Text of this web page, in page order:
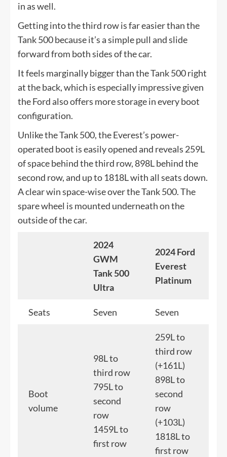
in as well.
Getting into the third row is far easier than the
Tank 500 because it’s a simple pull and slide
forward from both sides of the car.
It feels marginally bigger than the Tank 500 right
at the back, which is especially impressive given
the Ford also offers more storage in every boot
configuration.
Unlike the Tank 500, the Everest’s power-
operated boot is easily opened and reveals 259L
of space behind the third row, 898L behind the
second row, and up to 1818L with all seats down.
A clear win space-wise over the Tank 500. The
spare wheel is mounted underneath on the
outside of the car.
2024
GWM
Tank 500
Ultra
2024 Ford
Everest
Platinum
Seats Seven Seven
Boot
volume
98L to
third row
795L to
second
row
1459L to
first row
259L to
third row
(+161L)
898L to
second
row
(+103L)
1818L to
first row